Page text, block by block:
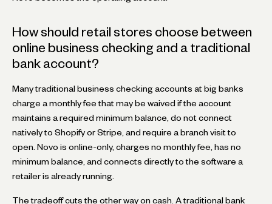
How should retail stores choose between
online business checking and a traditional
bank account?
Many traditional business checking accounts at big banks
charge a monthly fee that may be waived if the account
maintains a required minimum balance, do not connect
natively to Shopify or Stripe, and require a branch visit to
open. Novo is online-only, charges no monthly fee, has no
minimum balance, and connects directly to the software a
retailer is already running.
The tradeoff cuts the other way on cash. A traditional bank